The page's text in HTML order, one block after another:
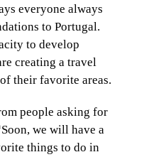
everyone always
to Portugal.
to develop
creating a travel
their favorite areas.
people asking for
we will have a
things to do in